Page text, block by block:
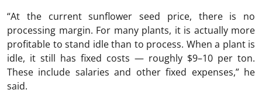
“At the current sunflower seed price, there is no
processing margin. For many plants, it is actually more
profitable to stand idle than to process. When a plant is
idle, it still has fixed costs — roughly $9–10 per ton.
These include salaries and other fixed expenses,” he
said.